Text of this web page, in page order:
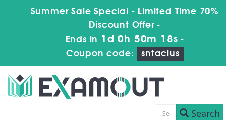
Summer Sale Special - Limited Time 70%
Discount Offer -
Ends in 1d 0h 50m 17s -
Coupon code:
sntaclus
Search